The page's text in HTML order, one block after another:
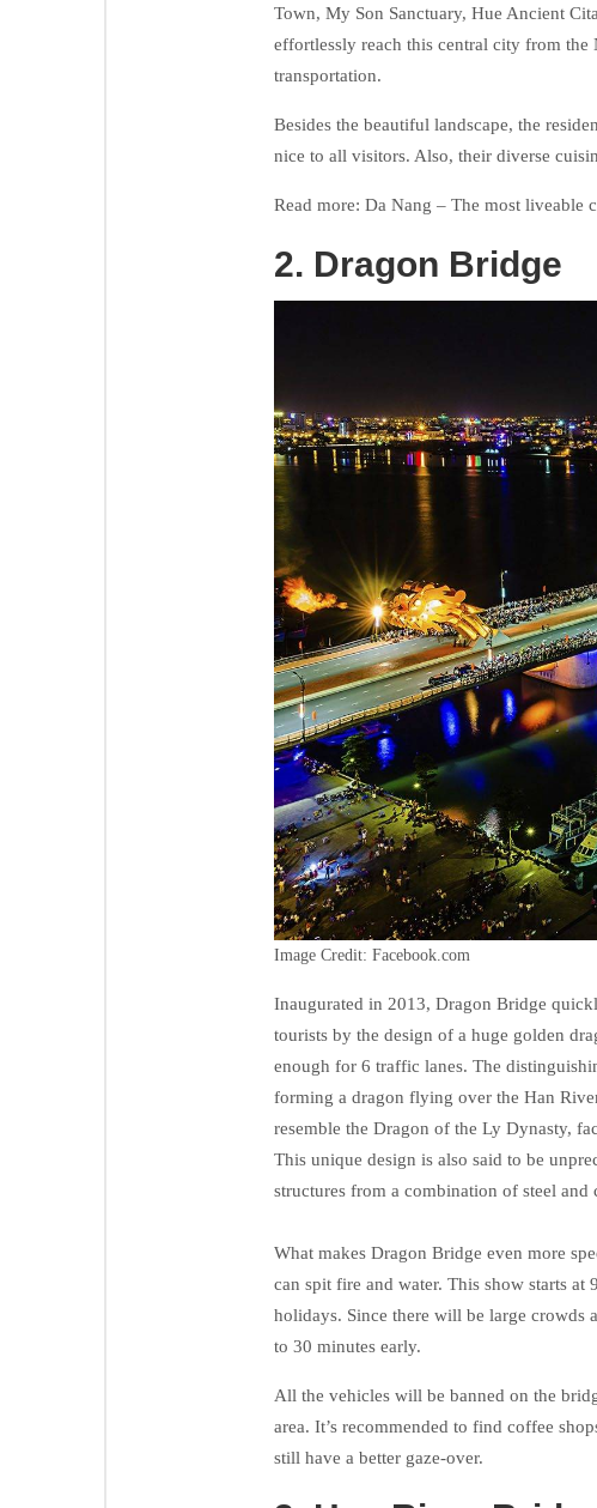
Town, My Son Sanctuary, Hue Ancient
effortlessly reach this central city from
transportation.
Besides the beautiful landscape, the
nice to all visitors. Also, their diverse
Read more: Da Nang – The most liveable
2. Dragon Bridge
Image Credit: Facebook.com
Inaugurated in 2013, Dragon Bridge
tourists by the design of a huge golden
enough for 6 traffic lanes. The
forming a dragon flying over the Han
resemble the Dragon of the Ly Dynasty,
This unique design is also said to be
structures from a combination of steel and
What makes Dragon Bridge even more
can spit fire and water. This show starts
holidays. Since there will be large crowds
to 30 minutes early.
All the vehicles will be banned on the
area. It’s recommended to find coffee
still have a better gaze-over.